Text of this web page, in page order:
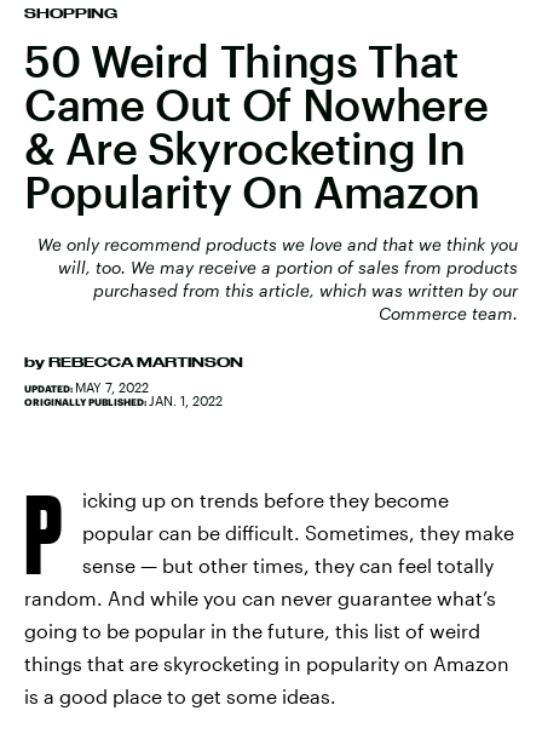
SHOPPING
50 Weird Things That
Came Out Of Nowhere
& Are Skyrocketing In
Popularity On Amazon
We only recommend products we love and that we think you
will, too. We may receive a portion of sales from products
purchased from this article, which was written by our
Commerce team.
by REBECCA MARTINSON
UPDATED: MAY 7, 2022
ORIGINALLY PUBLISHED: JAN. 1, 2022
P
icking up on trends before they become
popular can be difficult. Sometimes, they make
sense — but other times, they can feel totally
random. And while you can never guarantee what’s
going to be popular in the future, this list of weird
things that are skyrocketing in popularity on Amazon
is a good place to get some ideas.